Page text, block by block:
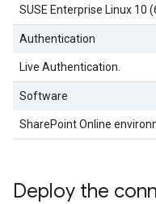
SUSE Enterprise Linux 10
Authentication
Live Authentication.
Software
SharePoint Online
Deploy the